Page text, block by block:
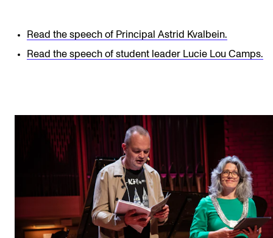
Read the speech of Principal Astrid Kvalbein.
Read the speech of student leader Lucie Lou Camps.